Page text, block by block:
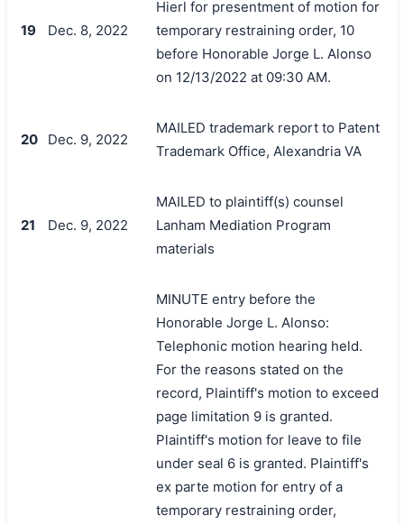
19 Dec. 8, 2022
Hierl for presentment of motion for
temporary restraining order, 10
before Honorable Jorge L. Alonso
on 12/13/2022 at 09:30 AM.
20 Dec. 9, 2022
MAILED trademark report to Patent
Trademark Office, Alexandria VA
21 Dec. 9, 2022
MAILED to plaintiff(s) counsel
Lanham Mediation Program
materials
MINUTE entry before the
Honorable Jorge L. Alonso:
Telephonic motion hearing held.
For the reasons stated on the
record, Plaintiff's motion to exceed
page limitation 9 is granted.
Plaintiff's motion for leave to file
under seal 6 is granted. Plaintiff's
ex parte motion for entry of a
temporary restraining order,